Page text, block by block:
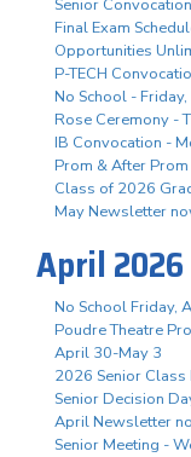
Senior
Final Exam
Opportunities
P-TECH
No School -
Rose Ceremony -
IB Convocation -
Prom & After
Class of 2026
May Newsletter
April 2026
No School Friday,
Poudre Theatre
April 30-May 3
2026 Senior Class
Senior Decision
April Newsletter
Senior Meeting -